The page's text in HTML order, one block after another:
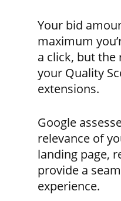
Your bid
maximum
a click, but the
your Quality
extensions.
Google
relevance of
landing page,
provide a
experience.